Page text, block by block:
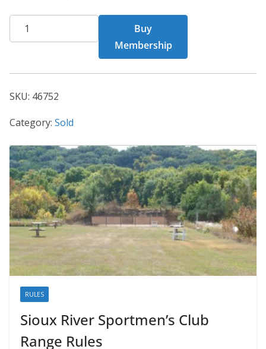
BCT
Card
quantity
Buy
Membership
SKU: 46752
Category: Sold
RULES
Sioux River Sportmen’s Club
Range Rules